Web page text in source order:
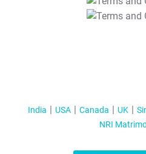
India USA Canada UK
NRI